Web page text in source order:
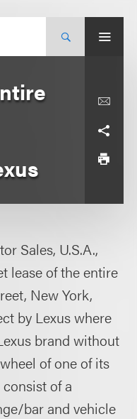
Sales, U.S.A.,
lease of the entire
New York,
by Lexus where
brand without
of one of its
of a
bar and vehicle